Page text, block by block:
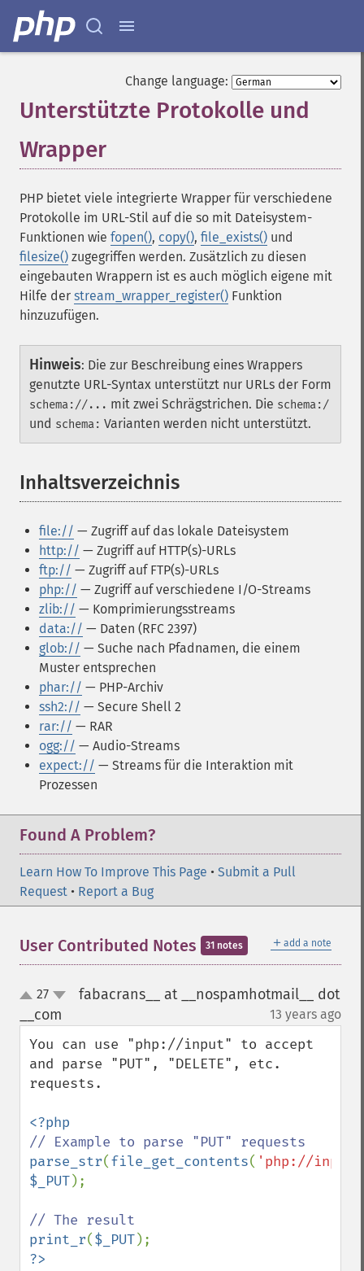
Change language:
Unterstützte Protokolle und
Wrapper
PHP bietet viele integrierte Wrapper für verschiedene
Protokolle im URL-Stil auf die so mit Dateisystem-
Funktionen wie fopen(), copy(), file_exists() und
filesize() zugegriffen werden. Zusätzlich zu diesen
eingebauten Wrappern ist es auch möglich eigene mit
Hilfe der stream_wrapper_register() Funktion
hinzuzufügen.
Hinweis: Die zur Beschreibung eines Wrappers
genutzte URL-Syntax unterstützt nur URLs der Form
schema://... mit zwei Schrägstrichen. Die schema:/
und schema: Varianten werden nicht unterstützt.
Inhaltsverzeichnis
file:// — Zugriff auf das lokale Dateisystem
http:// — Zugriff auf HTTP(s)-URLs
ftp:// — Zugriff auf FTP(s)-URLs
php:// — Zugriff auf verschiedene I/O-Streams
zlib:// — Komprimierungsstreams
data:// — Daten (RFC 2397)
glob:// — Suche nach Pfadnamen, die einem
Muster entsprechen
phar:// — PHP-Archiv
ssh2:// — Secure Shell 2
rar:// — RAR
ogg:// — Audio-Streams
expect:// — Streams für die Interaktion mit
Prozessen
Found A Problem?
Learn How To Improve This Page • Submit a Pull
Request • Report a Bug
＋ add a note
User Contributed Notes 31 notes
up
down
27
fabacrans__ at __nospamhotmail__ dot
__com
13 years ago
You can use "php://input" to accept
and parse "PUT", "DELETE", etc.
requests.
parse_str(file_get_contents( 'php://input'
$_PUT);
print_r($_PUT